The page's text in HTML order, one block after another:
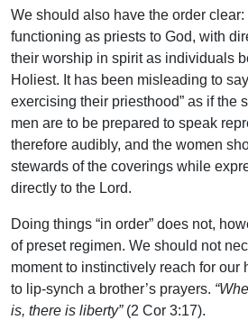
We should also have the order
functioning as priests to God, with
their worship in spirit as individuals
Holiest. It has been misleading to
exercising their priesthood” as if the
men are to be prepared to speak
therefore audibly, and the women
stewards of the coverings while
directly to the Lord.
Doing things “in order” does not,
of preset regimen. We should not
moment to instinctively reach for our
to lip-synch a brother’s prayers.
is, there is liberty”(2 Cor 3:17).